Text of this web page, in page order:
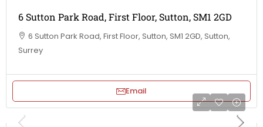
6 Sutton Park Road, First Floor, Sutton, SM1 2GD
6 Sutton Park Road, First Floor, Sutton, SM1 2GD, Sutton,
Surrey
Email